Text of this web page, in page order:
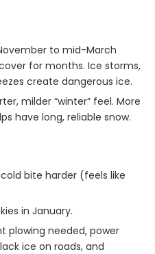
to mid-March
for months. Ice storms,
create dangerous ice.
milder “winter” feel. More
have long, reliable snow.
bite harder (feels like
in January.
plowing needed, power
ice on roads, and